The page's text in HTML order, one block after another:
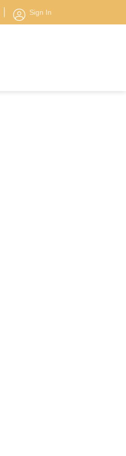
Sign In